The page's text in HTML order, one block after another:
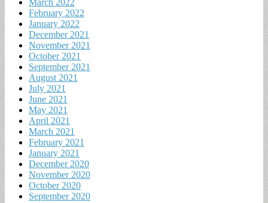
March 2022
February 2022
January 2022
December 2021
November 2021
October 2021
September 2021
August 2021
July 2021
June 2021
May 2021
April 2021
March 2021
February 2021
January 2021
December 2020
November 2020
October 2020
September 2020